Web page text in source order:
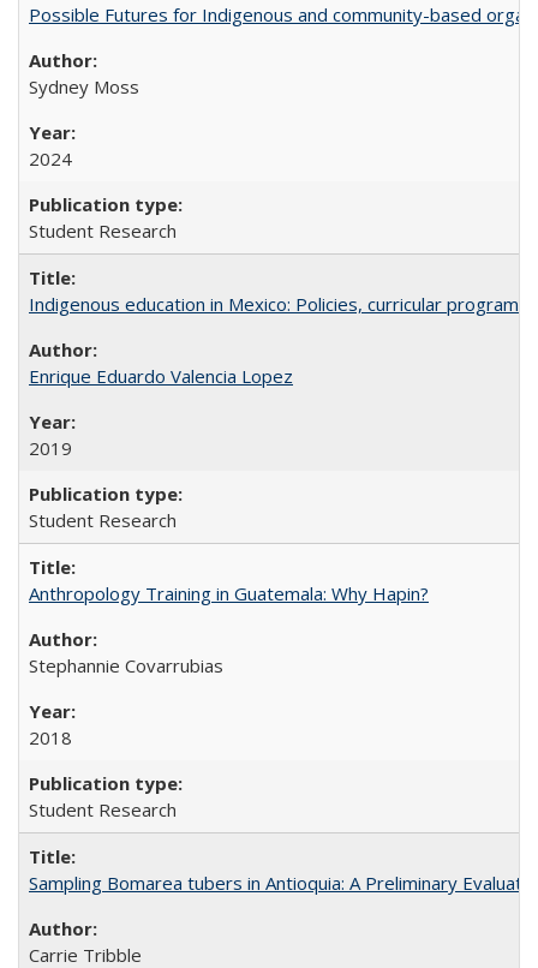
Possible Futures for Indigenous and community-based
Sydney Moss
2024
Student Research
Indigenous education in Mexico: Policies, curricular
Enrique Eduardo Valencia Lopez
2019
Student Research
Anthropology Training in Guatemala: Why Hapin?
Stephannie Covarrubias
2018
Student Research
Sampling Bomarea tubers in Antioquia: A Preliminary
Carrie Tribble